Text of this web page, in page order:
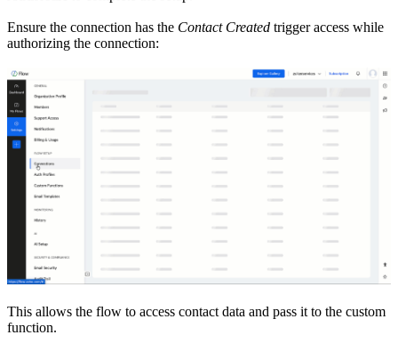
Ensure the connection has the Contact Created trigger access while
authorizing the connection:
This allows the flow to access contact data and pass it to the custom
function.